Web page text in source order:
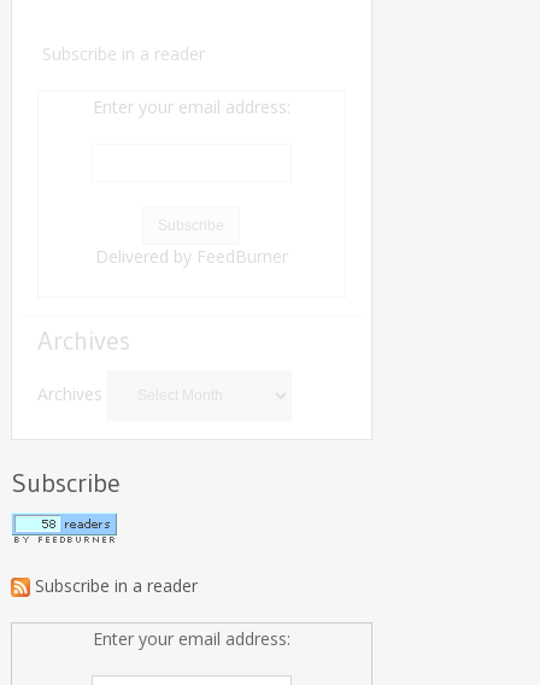
Subscribe in a reader
Enter your email address:
Delivered by FeedBurner
Archives
Archives
Subscribe
Subscribe in a reader
Enter your email address: